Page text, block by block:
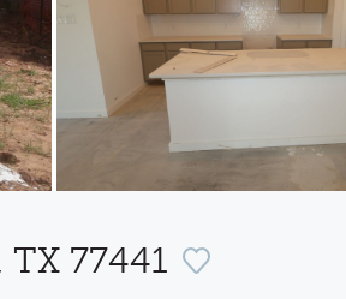
77441